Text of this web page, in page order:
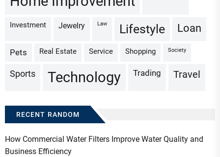
Investment Jewelry Law Lifestyle Loan
Pets Real Estate Service Shopping Society
Sports Technology Trading Travel
RECENT RANDOM
How Commercial Water Filters Improve Water Quality and
Business Efficiency